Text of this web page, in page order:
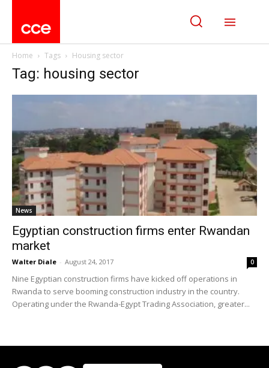
Home Tags Housing sector
Tag: housing sector
News
Egyptian construction firms enter Rwandan
market
Walter Diale - August 24, 2017 0
Nine Egyptian construction firms have kicked off operations in
Rwanda to serve booming construction industry in the country.
Operating under the Rwanda-Egypt Trading Association, greater...